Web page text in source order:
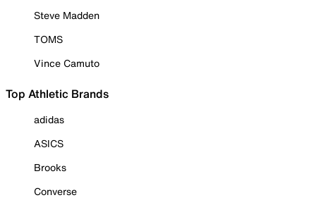
Steve Madden
TOMS
Vince Camuto
Top Athletic Brands
adidas
ASICS
Brooks
Converse